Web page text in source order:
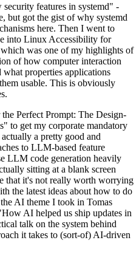
features in systemd" -
but got the gist of why systemd
here. Then I went to
into Linux Accessibility for
was one of my highlights of
of how computer interaction
properties applications
usable. This is obviously
Perfect Prompt: The Design-
to get my corporate mandatory
a pretty good and
to LLM-based feature
LLM code generation heavily
sitting at a blank screen
that it's not really worth worrying
the latest ideas about how to do
AI theme I took in Tomas
AI helped us ship updates in
talk on the system behind
it takes to (sort-of) AI-driven